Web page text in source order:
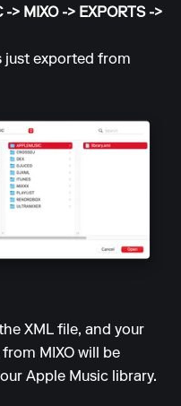
-> MIXO -> EXPORTS ->
just exported from
XML file, and your
MIXO will be
Apple Music library.